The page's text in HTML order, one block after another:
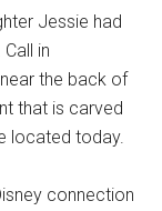
Jessie had
in
the back of
that is carved
located today.
connection